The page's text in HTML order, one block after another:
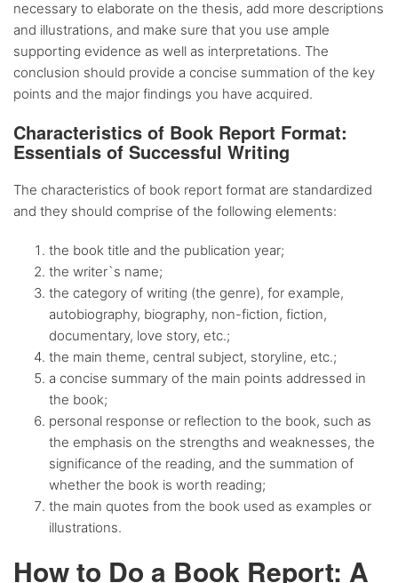
necessary to elaborate on the thesis, add more descriptions
and illustrations, and make sure that you use ample
supporting evidence as well as interpretations. The
conclusion should provide a concise summation of the key
points and the major findings you have acquired.
Characteristics of Book Report Format:
Essentials of Successful Writing
The characteristics of book report format are standardized
and they should comprise of the following elements:
the book title and the publication year;
the writer`s name;
the category of writing (the genre), for example,
autobiography, biography, non-fiction, fiction,
documentary, love story, etc.;
the main theme, central subject, storyline, etc.;
a concise summary of the main points addressed in
the book;
personal response or reflection to the book, such as
the emphasis on the strengths and weaknesses, the
significance of the reading, and the summation of
whether the book is worth reading;
the main quotes from the book used as examples or
illustrations.
How to Do a Book Report: A